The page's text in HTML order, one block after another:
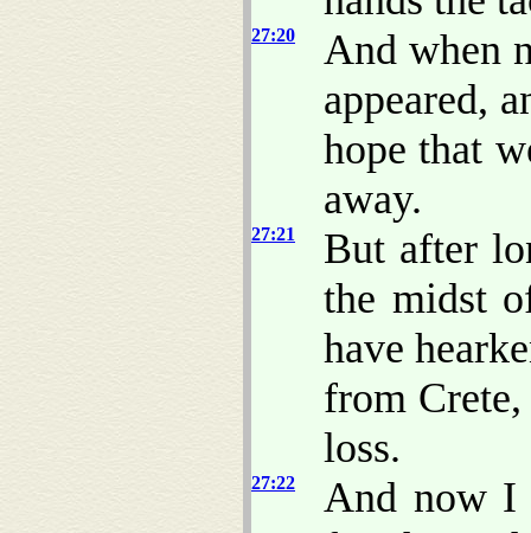
27:20
And when
appeared,
hope that
away.
27:21
But after
the midst
have
from
loss.
27:22
And now I